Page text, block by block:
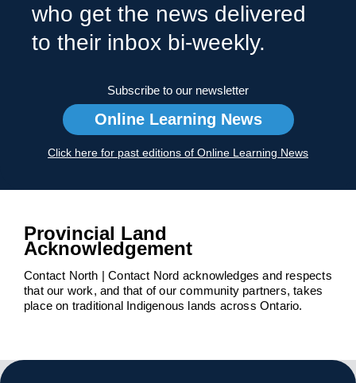
who get the news delivered
to their inbox bi-weekly.
Subscribe to our newsletter
Online Learning News
Click here for past editions of Online Learning News
Provincial Land
Acknowledgement
Contact North | Contact Nord acknowledges and respects
that our work, and that of our community partners, takes
place on traditional Indigenous lands across Ontario.